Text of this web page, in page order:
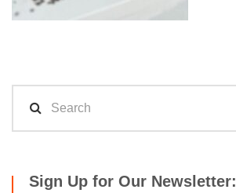
Sign Up for Our Newsletter: